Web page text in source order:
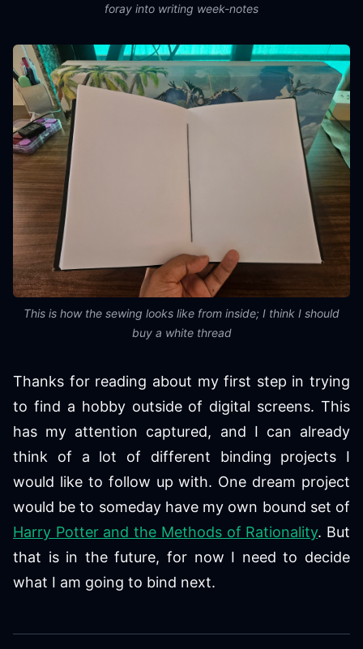
foray into writing week-notes
This is how the sewing looks like from inside; I think I should
buy a white thread
Thanks for reading about my first step in trying
to find a hobby outside of digital screens. This
has my attention captured, and I can already
think of a lot of different binding projects I
would like to follow up with. One dream project
would be to someday have my own bound set of
Harry Potter and the Methods of Rationality. But
that is in the future, for now I need to decide
what I am going to bind next.